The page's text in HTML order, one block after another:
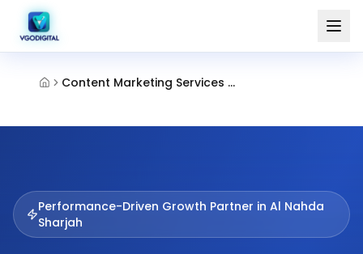
Content Marketing Services Al Nahda Sharjah
Performance-Driven Growth Partner inAl Nahda
Sharjah